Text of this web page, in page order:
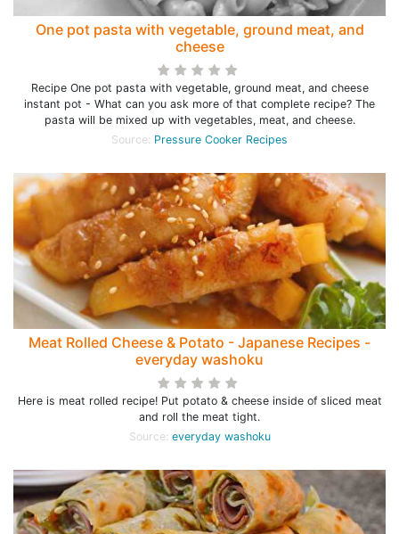
One pot pasta with vegetable, ground meat, and
cheese
Recipe One pot pasta with vegetable, ground meat, and cheese
instant pot - What can you ask more of that complete recipe? The
pasta will be mixed up with vegetables, meat, and cheese.
Source: Pressure Cooker Recipes
Meat Rolled Cheese & Potato - Japanese Recipes -
everyday washoku
Here is meat rolled recipe! Put potato & cheese inside of sliced meat
and roll the meat tight.
Source: everyday washoku